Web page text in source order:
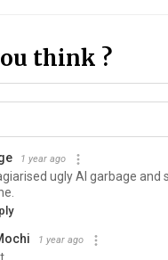
think ?
1 year ago
ugly AI garbage and
1 year ago